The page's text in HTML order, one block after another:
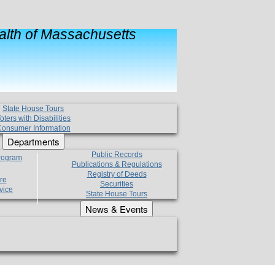
of Massachusetts
State House Tours
with Disabilities
Information
Departments
Public Records
Publications & Regulations
Registry of Deeds
Securities
State House Tours
News & Events